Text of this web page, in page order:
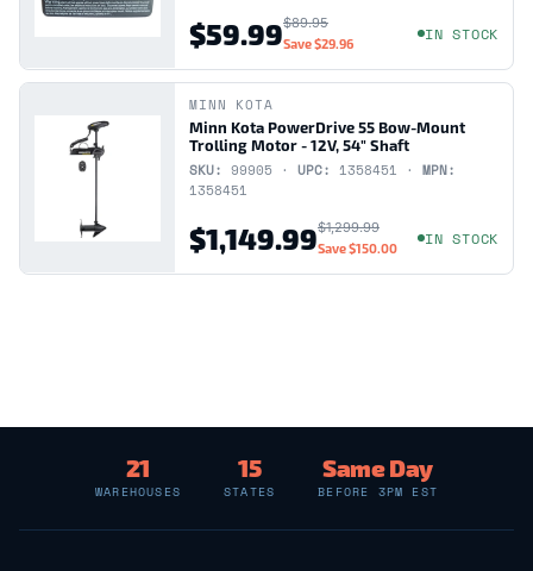
$59.99$89.95
Save$29.96 IN STOCK
MINN KOTA
Minn Kota PowerDrive 55 Bow-Mount
Trolling Motor - 12V, 54" Shaft
SKU: 99905 · UPC: 1358451 · MPN:
1358451
$1,149.99$1,299.99
Save$150.00 IN STOCK
21
WAREHOUSES
15
STATES
Same Day
BEFORE 3PM EST